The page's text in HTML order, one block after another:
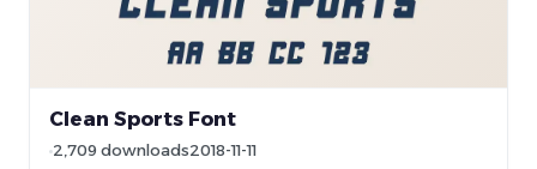
Clean Sports Font
2,709 downloads2018-11-11